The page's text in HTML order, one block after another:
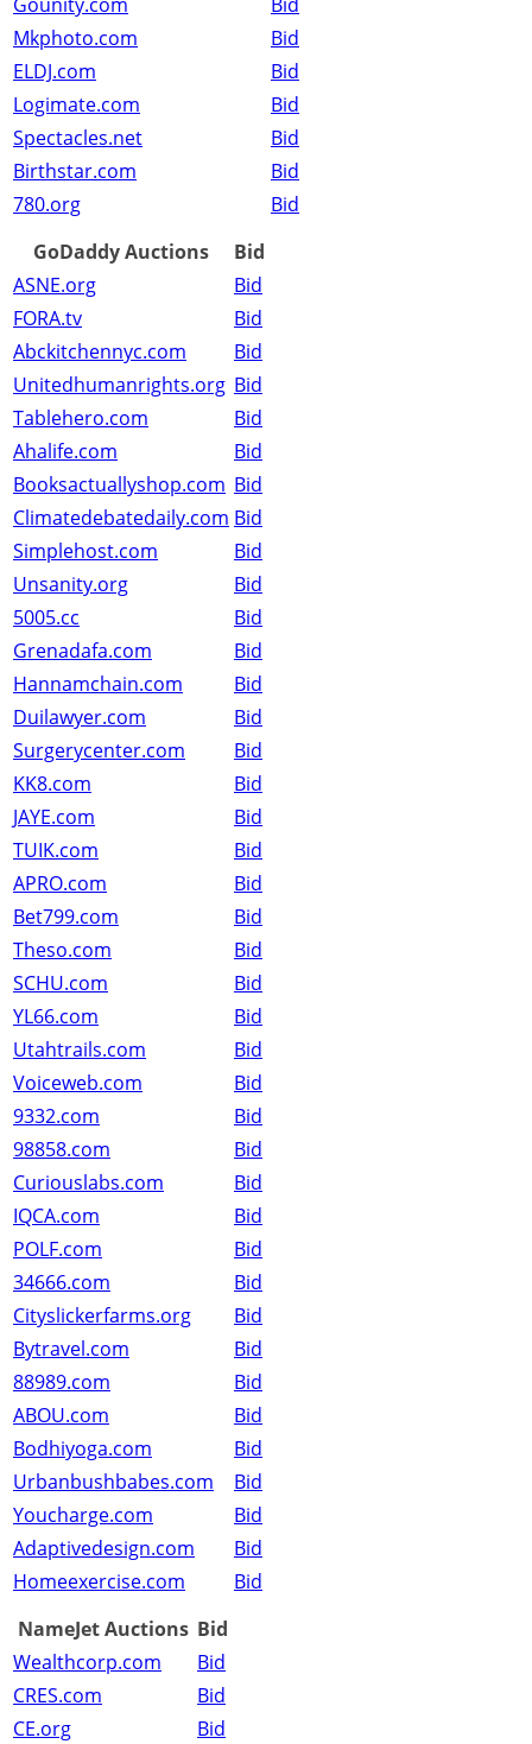
Mkphoto.com
Bid
ELDJ.com
Bid
Logimate.com
Bid
Spectacles.net
Bid
Birthstar.com
Bid
780.org
Bid
GoDaddy Auctions
Bid
ASNE.org
Bid
FORA.tv
Bid
Abckitchennyc.com
Bid
Unitedhumanrights.org Bid
Tablehero.com
Bid
Ahalife.com
Bid
Booksactuallyshop.com Bid
Climatedebatedaily.com Bid
Simplehost.com
Bid
Unsanity.org
Bid
5005.cc
Bid
Grenadafa.com
Bid
Hannamchain.com
Bid
Duilawyer.com
Bid
Surgerycenter.com
Bid
KK8.com
Bid
JAYE.com
Bid
TUIK.com
Bid
APRO.com
Bid
Bet799.com
Bid
Theso.com
Bid
SCHU.com
Bid
YL66.com
Bid
Utahtrails.com
Bid
Voiceweb.com
Bid
9332.com
Bid
98858.com
Bid
Curiouslabs.com
Bid
IQCA.com
Bid
POLF.com
Bid
34666.com
Bid
Cityslickerfarms.org
Bid
Bytravel.com
Bid
88989.com
Bid
ABOU.com
Bid
Bodhiyoga.com
Bid
Urbanbushbabes.com
Bid
Youcharge.com
Bid
Adaptivedesign.com
Bid
Homeexercise.com
Bid
NameJet Auctions Bid
Wealthcorp.com
Bid
CRES.com
Bid
CE.org
Bid